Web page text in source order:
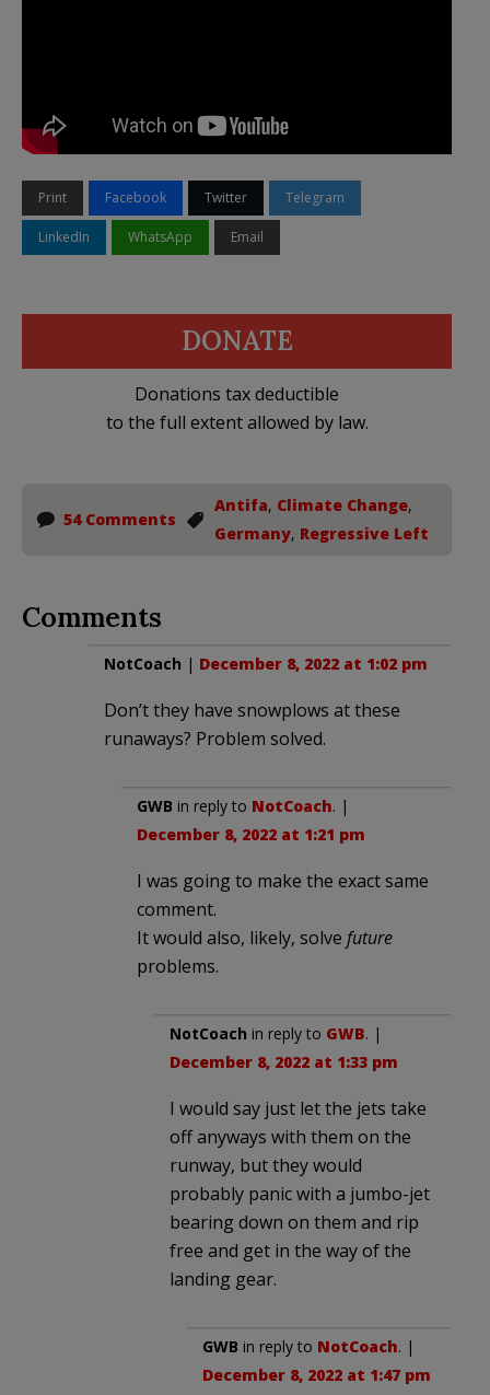
Print Facebook Twitter Telegram
LinkedIn WhatsApp Email
DONATE
Donations tax deductible
to the full extent allowed by law.
54 Comments
Antifa, Climate Change,
Germany, Regressive Left
Comments
NotCoach | December 8, 2022 at 1:02 pm
Don’t they have snowplows at these
runaways? Problem solved.
GWB in reply to NotCoach. |
December 8, 2022 at 1:21 pm
I was going to make the exact same
comment.
It would also, likely, solve future
problems.
NotCoach in reply to GWB. |
December 8, 2022 at 1:33 pm
I would say just let the jets take
off anyways with them on the
runway, but they would
probably panic with a jumbo-jet
bearing down on them and rip
free and get in the way of the
landing gear.
GWB in reply to NotCoach. |
December 8, 2022 at 1:47 pm